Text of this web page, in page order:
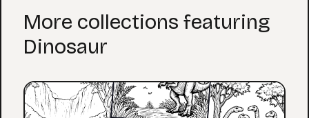
More collections featuring
Dinosaur